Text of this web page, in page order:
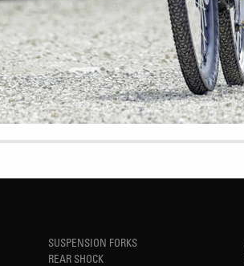
SUSPENSION FORKS
REAR SHOCK